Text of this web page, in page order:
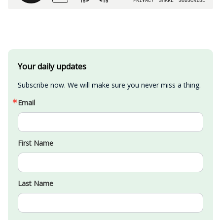
Your daily updates
Subscribe now. We will make sure you never miss a thing.
Email
First Name
Last Name